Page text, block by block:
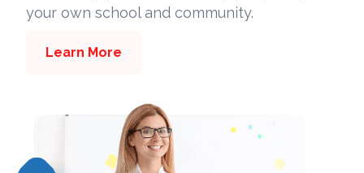
your own school and community.
Learn More